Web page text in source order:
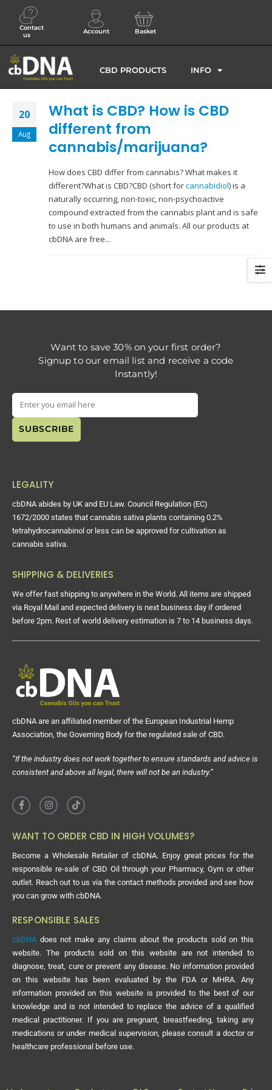
Contact
us
Account Basket
CBD PRODUCTS INFO
20
Aug
What is CBD? How is CBD
different from
cannabis/marijuana?
How does CBD differ from cannabis? What makes it
different?What is CBD?CBD (short forcannabidiol) is a
naturally occurring, non-toxic, non-psychoactive
compound extracted from the cannabis plant and is safe
to use in both humans and animals. All our products at
cbDNA are free...
Want to save 30% on your first order?
Signup to our email list and receive a code
Instantly!
LEGALITY
cbDNA abides by UK and EU Law. Council Regulation (EC)
1672/2000 states that cannabis sativa plants containing 0.2%
tetrahydrocannabinol or less can be approved for cultivation as
cannabis sativa.
SHIPPING & DELIVERIES
We offer fast shipping to anywhere in the World. All items are shipped
via Royal Mail and expected delivery is next business day if ordered
before 2pm. Rest of world delivery estimation is 7 to 14 business days.
cbDNA are an affiliated member of the European Industrial Hemp
Association, the Governing Body for the regulated sale of CBD.
“If the industry does not work together to ensure standards and advice is
consistent and above all legal, there will not be an industry.”
WANT TO ORDER CBD IN HIGH VOLUMES?
Become a Wholesale Retailer of cbDNA. Enjoy great prices for the
responsible re-sale of CBD Oil through your Pharmacy, Gym or other
outlet. Reach out to us via the contact methods provided and see how
you can grow with cbDNA.
RESPONSIBLE SALES
cbDNA does not make any claims about the products sold on this
website. The products sold on this website are not intended to
diagnose, treat, cure or prevent any disease. No information provided
on this website has been evaluated by the FDA or MHRA. Any
information provided on this website is provided to the best of our
knowledge and is not intended to replace the advice of a qualified
medical practitioner. If you are pregnant, breastfeeding, taking any
medications or under medical supervision, please consult a doctor or
healthcare professional before use.